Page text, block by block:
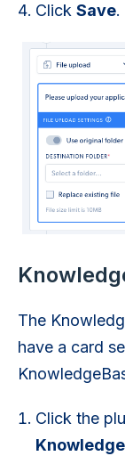
Click Save.
The
have a card
Click the